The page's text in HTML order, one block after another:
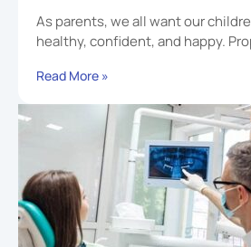
As parents, we all want our
healthy, confident, and happy.
Read More »